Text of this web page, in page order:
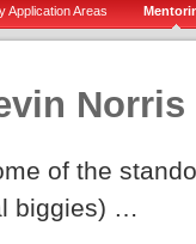
Application Areas
Norris
of the
biggies) …